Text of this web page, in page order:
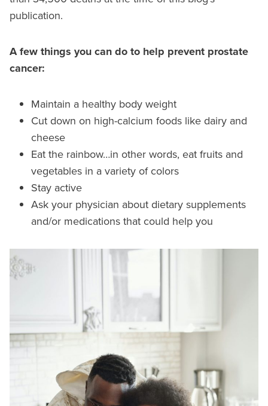
publication.
A few things you can do to help prevent prostate
cancer:
Maintain a healthy body weight
Cut down on high-calcium foods like dairy and
cheese
Eat the rainbow…in other words, eat fruits and
vegetables in a variety of colors
Stay active
Ask your physician about dietary supplements
and/or medications that could help you